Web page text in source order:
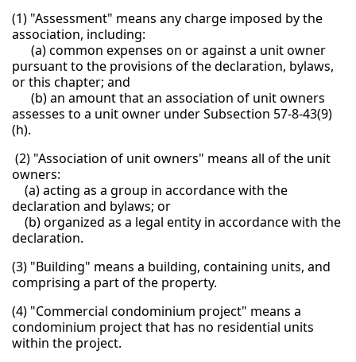
(1) "Assessment" means any charge imposed by the
association, including:
(a) common expenses on or against a unit owner
pursuant to the provisions of the declaration, bylaws,
or this chapter; and
(b) an amount that an association of unit owners
assesses to a unit owner under Subsection 57-8-43(9)
(h).
(2) "Association of unit owners" means all of the unit
owners:
(a) acting as a group in accordance with the
declaration and bylaws; or
(b) organized as a legal entity in accordance with the
declaration.
(3) "Building" means a building, containing units, and
comprising a part of the property.
(4) "Commercial condominium project" means a
condominium project that has no residential units
within the project.